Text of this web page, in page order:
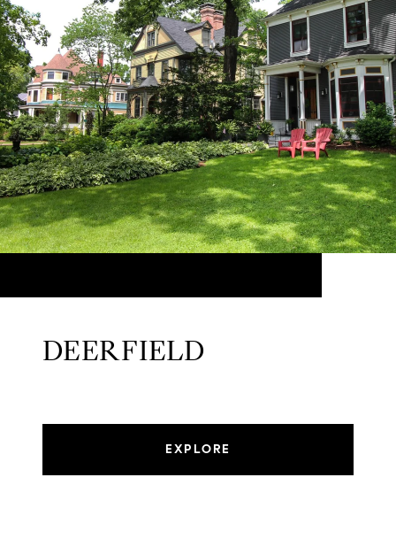
DEERFIELD
EXPLORE